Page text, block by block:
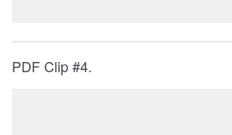
PDF Clip #4.